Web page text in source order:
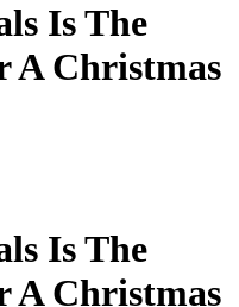
Is The
A Christmas
Is The
A Christmas